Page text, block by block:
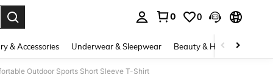
0 0
& Accessories Underwear & Sleepwear Beauty & Health
Outdoor Sports Short Sleeve T-Shirt